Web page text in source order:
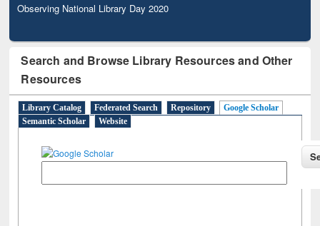
Observing National Library Day 2020
Search and Browse Library Resources and Other
Resources
Library Catalog Federated Search Repository
Google Scholar
Semantic Scholar
Website